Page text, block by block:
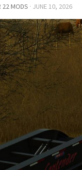
22 MODS · JUNE 10, 2026